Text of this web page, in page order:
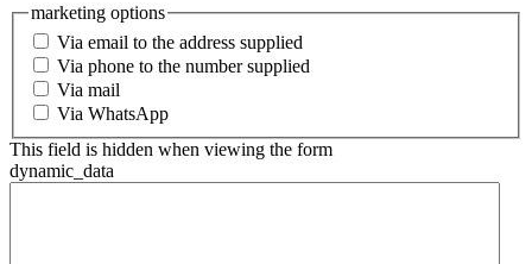
marketing options
Via email to the address supplied
Via phone to the number supplied
Via mail
Via WhatsApp
This field is hidden when viewing the form
dynamic_data